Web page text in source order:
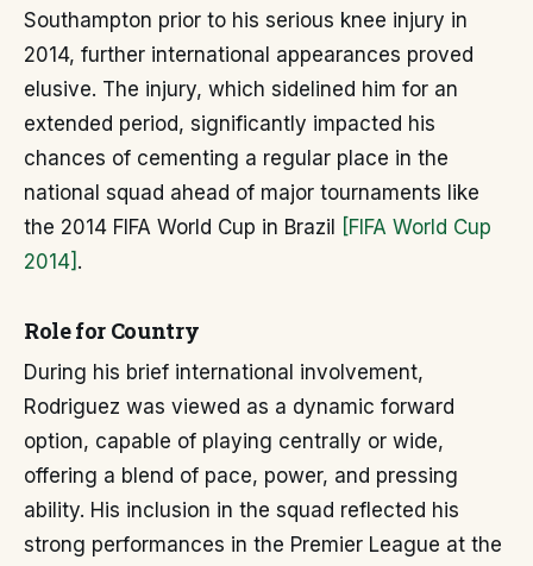
Southampton prior to his serious knee injury in
2014, further international appearances proved
elusive. The injury, which sidelined him for an
extended period, significantly impacted his
chances of cementing a regular place in the
national squad ahead of major tournaments like
the 2014 FIFA World Cup in Brazil
[FIFA World Cup
2014] .
Role for Country
During his brief international involvement,
Rodriguez was viewed as a dynamic forward
option, capable of playing centrally or wide,
offering a blend of pace, power, and pressing
ability. His inclusion in the squad reflected his
strong performances in the Premier League at the